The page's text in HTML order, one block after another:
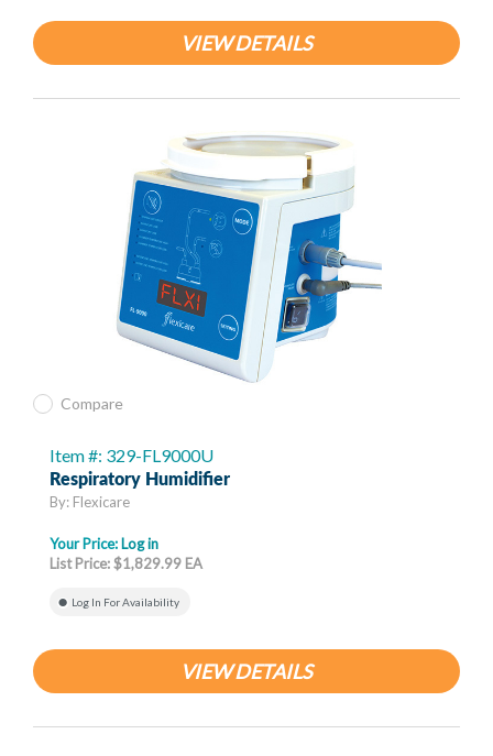
VIEW DETAILS
Compare
Item #: 329-FL9000U
Respiratory Humidifier
By: Flexicare
Your Price: Log in
List Price: $1,829.99 EA
Log In For Availability
VIEW DETAILS